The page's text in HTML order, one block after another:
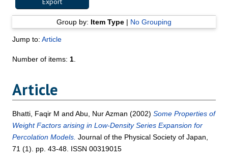
Group by: Item Type| No Grouping
Jump to:Article
Number of items: 1
Article
Bhatti, Faqir M andAbu, Nur Azman (2002)Some Properties of
Weight Factors arising in Low-Density Series Expansion for
Percolation Models. Journal of the Physical Society of Japan,
71 (1). pp. 43-48. ISSN 00319015